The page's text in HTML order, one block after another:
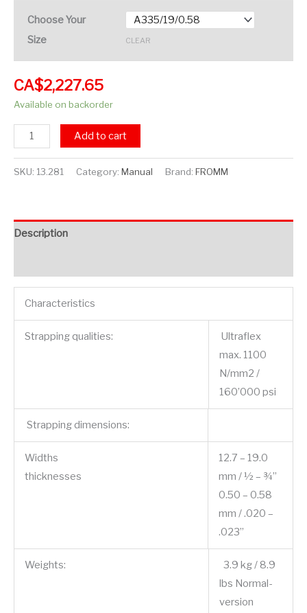
Choose Your
Size
CLEAR
CA$2,227.65
Available on backorder
Add to cart
SKU: 13.281 Category: Manual Brand: FROMM
Description
Characteristics
Strapping qualities:
Ultraflex
max. 1100
N/mm2 /
160’000 psi
Strapping dimensions:
Widths
thicknesses
12.7 – 19.0
mm / ½ – ¾”
0.50 – 0.58
mm / .020 –
.023”
Weights:
3.9 kg / 8.9
lbs Normal-
version